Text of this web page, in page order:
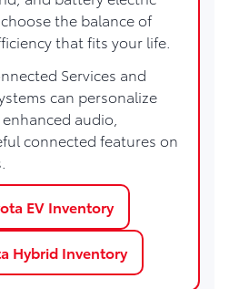
the balance of
that fits your life.
Services and
can personalize
audio,
connected features on
EV Inventory
Hybrid Inventory